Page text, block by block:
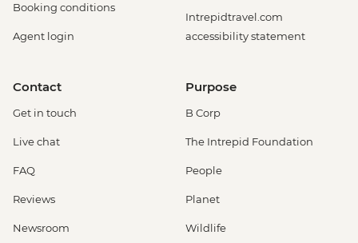
Booking conditions
Agent login
Intrepidtravel.com
accessibility statement
Contact
Get in touch
Live chat
FAQ
Reviews
Newsroom
Purpose
B Corp
The Intrepid Foundation
People
Planet
Wildlife